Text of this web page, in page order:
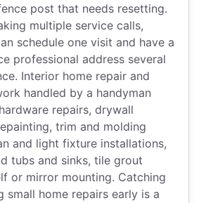
post that needs resetting.
multiple service calls,
schedule one visit and have a
professional address several
Interior home repair and
handled by a handyman
repairs, drywall
trim and molding
and light fixture installations,
tubs and sinks, tile grout
or mirror mounting. Catching
small home repairs early is a